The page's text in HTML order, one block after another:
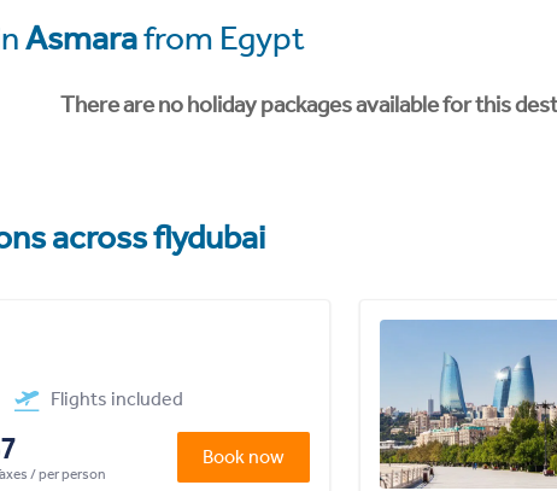
Asmarafrom Egypt
There are no holiday packages available for this
across flydubai
Flights included
/ per person
Book now